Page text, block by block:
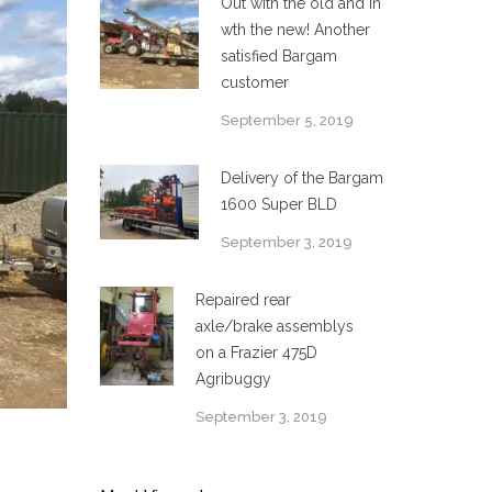
wth the new! Another
satisfied Bargam
customer
September 5, 2019
Delivery of the Bargam
1600 Super BLD
September 3, 2019
Repaired rear
axle/brake assemblys
on a Frazier 475D
Agribuggy
September 3, 2019